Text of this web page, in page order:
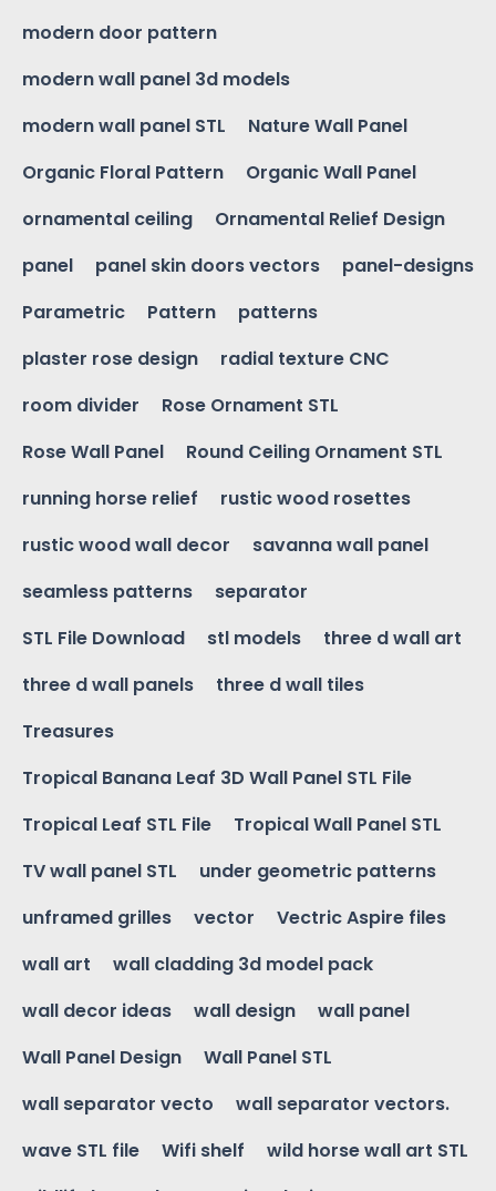
modern door pattern
modern wall panel 3d models
modern wall panel STL
Nature Wall Panel
Organic Floral Pattern
Organic Wall Panel
ornamental ceiling
Ornamental Relief Design
panel
panel skin doors vectors
panel-designs
Parametric
Pattern
patterns
plaster rose design
radial texture CNC
room divider
Rose Ornament STL
Rose Wall Panel
Round Ceiling Ornament STL
running horse relief
rustic wood rosettes
rustic wood wall decor
savanna wall panel
seamless patterns
separator
STL File Download
stl models
three d wall art
three d wall panels
three d wall tiles
Treasures
Tropical Banana Leaf 3D Wall Panel STL File
Tropical Leaf STL File
Tropical Wall Panel STL
TV wall panel STL
under geometric patterns
unframed grilles
vector
Vectric Aspire files
wall art
wall cladding 3d model pack
wall decor ideas
wall design
wall panel
Wall Panel Design
Wall Panel STL
wall separator vecto
wall separator vectors.
wave STL file
Wifi shelf
wild horse wall art STL